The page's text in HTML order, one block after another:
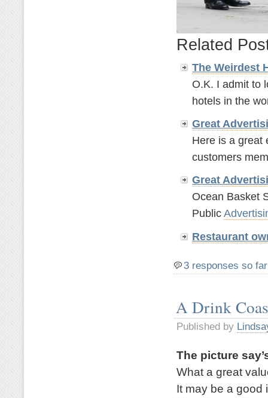
Related
The Weirdest
O.K. I admit to
hotels in the
Great
Here is a great
customers
Great
Ocean Basket
Public
Restaurant
3 responses so far
A Drink
Published by
The picture
What a great
It may be a good